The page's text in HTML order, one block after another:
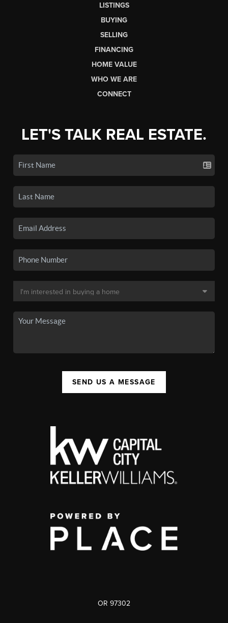
LISTINGS
BUYING
SELLING
FINANCING
HOME VALUE
WHO WE ARE
CONNECT
LET'S TALK REAL ESTATE.
SEND US A MESSAGE
OR 97302